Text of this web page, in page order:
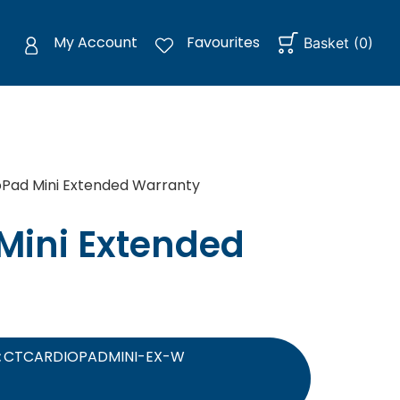
My Account Favourites Basket (0)
Mini Extended Warranty
Extended
CTCARDIOPADMINI-EX-W